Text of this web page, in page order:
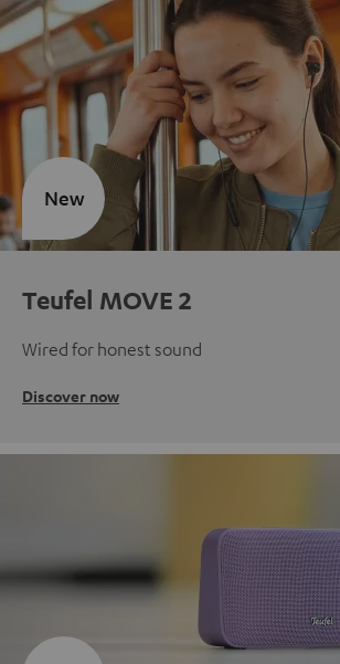
Teufel MOVE 2
Wired for honest sound
Discover now
New